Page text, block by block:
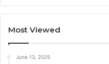
Most Viewed
June 13, 2025